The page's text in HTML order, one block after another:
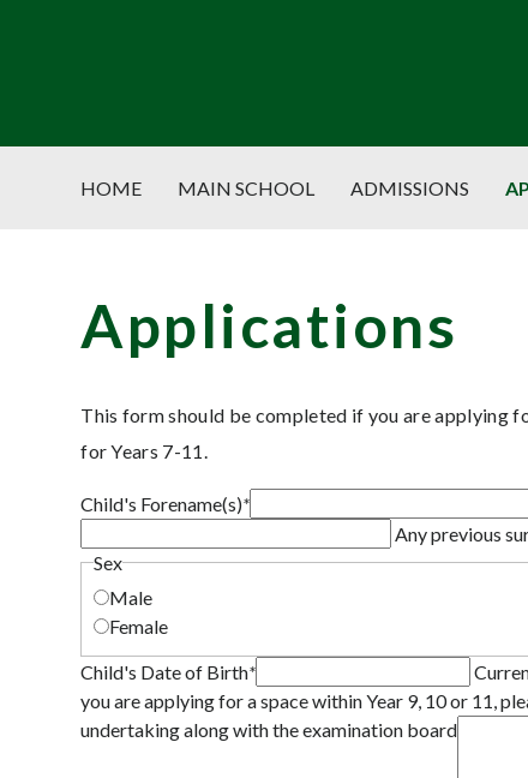
HOME MAIN SCHOOL ADMISSIONS
Applications
This form should be completed if you are applying
for Years 7-11.
Child's Forename(s)*
Any previous
Sex
Male
Female
Child's Date of Birth*
you are applying for a space within Year 9, 10 or 11,
undertaking along with the examination board